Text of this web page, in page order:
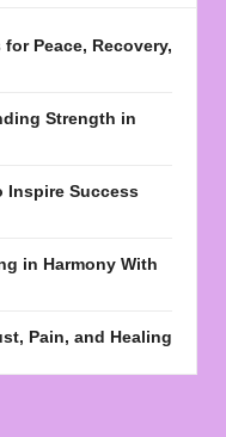
Peace, Recovery,
Strength in
Inspire Success
in Harmony With
Pain, and Healing